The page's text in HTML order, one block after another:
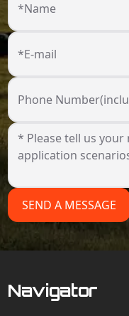
*Name
*E-mail
Phone
SEND A MESSAGE
Navigator